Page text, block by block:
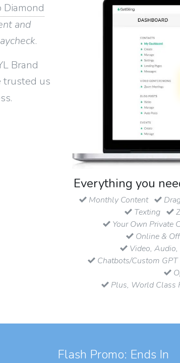
Diamond
and
.
Brand
trusted us
Everything you
Monthly Content
Texting
Your Own Private
Online &
Video, Audio,
Chatbots/Custom GPT
Plus, World Class
Flash Promo: Ends In